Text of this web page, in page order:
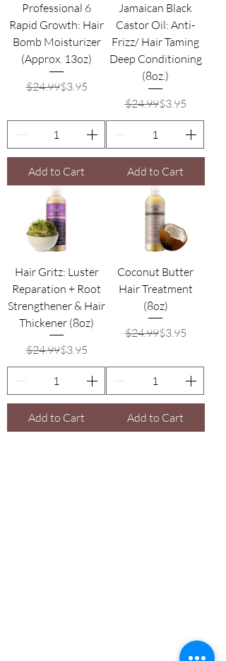
Professional 6
Rapid Growth: Hair
Bomb Moisturizer
(Approx. 13oz)
Regular Price
$24.99Sale Price
$3.95
Add to Cart
Jamaican Black
Castor Oil: Anti-
Frizz/ Hair Taming
Deep Conditioning
(8oz.)
Regular Price
$24.99Sale Price
$3.95
Add to Cart
Hair Gritz: Luster
Reparation + Root
Strengthener & Hair
Thickener (8oz)
Regular Price
$24.99Sale Price
$3.95
Add to Cart
Coconut Butter
Hair Treatment
(8oz)
Regular Price
$24.99Sale Price
$3.95
Add to Cart